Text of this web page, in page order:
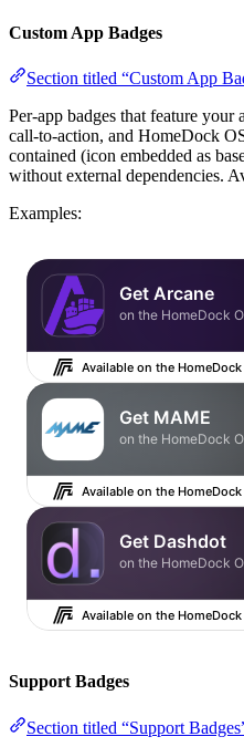
Custom App Badges
Section titled “Custom App
Per-app badges that feature your
call-to-action, and HomeDock
contained (icon embedded as
without external dependencies.
Examples:
Support Badges
Section titled “Support